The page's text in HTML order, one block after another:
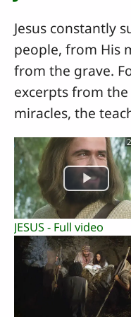
Jesus constantly
people, from His
from the grave.
excerpts from
miracles, the
JESUS - Full video